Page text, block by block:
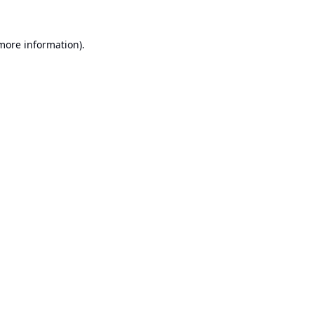
information).